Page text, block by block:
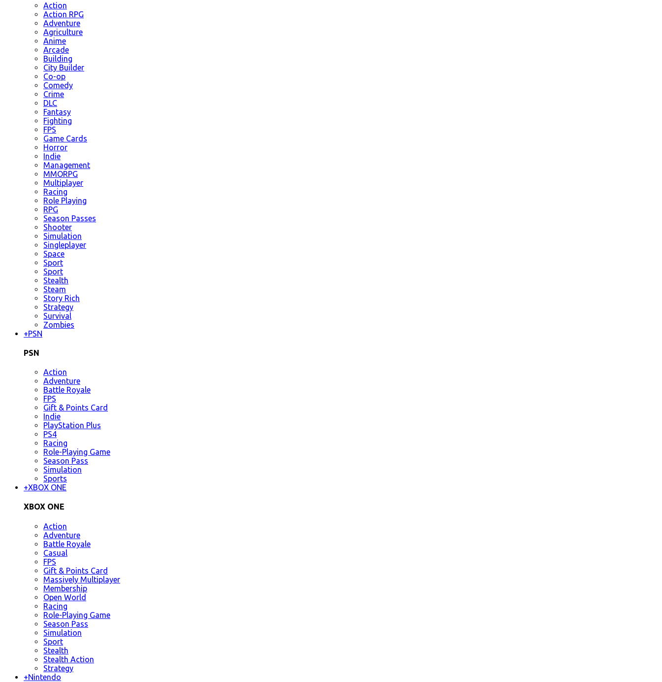
Action
Action RPG
Adventure
Agriculture
Anime
Arcade
Building
City Builder
Co-op
Comedy
Crime
DLC
Fantasy
Fighting
FPS
Game Cards
Horror
Indie
Management
MMORPG
Multiplayer
Racing
Role Playing
RPG
Season Passes
Shooter
Simulation
Singleplayer
Space
Sport
Sport
Stealth
Steam
Story Rich
Strategy
Survival
Zombies
+PSN
PSN
Action
Adventure
Battle Royale
FPS
Gift & Points Card
Indie
PlayStation Plus
PS4
Racing
Role-Playing Game
Season Pass
Simulation
Sports
+XBOX ONE
XBOX ONE
Action
Adventure
Battle Royale
Casual
FPS
Gift & Points Card
Massively Multiplayer
Membership
Open World
Racing
Role-Playing Game
Season Pass
Simulation
Sport
Stealth
Stealth Action
Strategy
+Nintendo